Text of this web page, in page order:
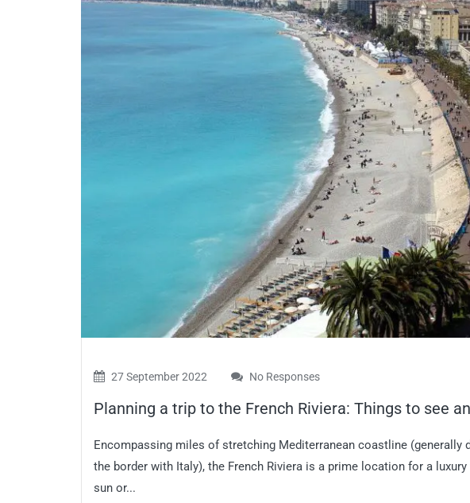
27 September 2022 No Responses
Planning a trip to the French Riviera: Things to see
Encompassing miles of stretching Mediterranean coastline (generally
the border with Italy), the French Riviera is a prime location for a
sun or...